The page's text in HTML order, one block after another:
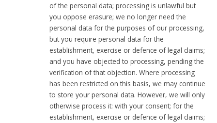
of the personal data; processing is unlawful but
you oppose erasure; we no longer need the
personal data for the purposes of our processing,
but you require personal data for the
establishment, exercise or defence of legal claims;
and you have objected to processing, pending the
verification of that objection. Where processing
has been restricted on this basis, we may continue
to store your personal data. However, we will only
otherwise process it: with your consent; for the
establishment, exercise or defence of legal claims;